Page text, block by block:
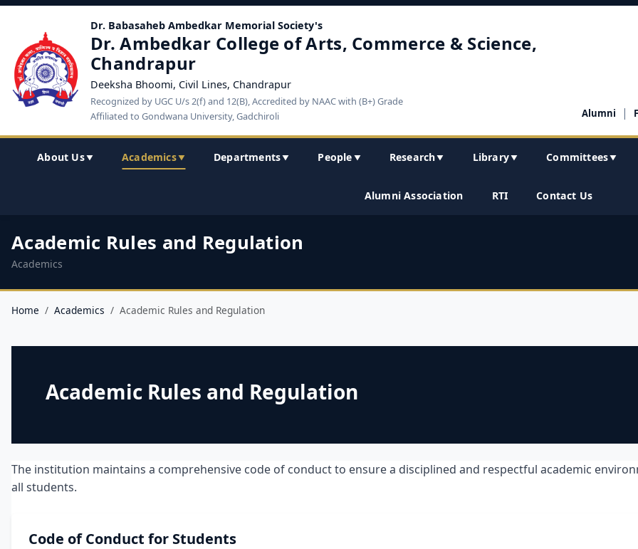
Dr. Babasaheb Ambedkar Memorial Society's
Dr. Ambedkar College of Arts, Commerce & Science,
Chandrapur
Deeksha Bhoomi, Civil Lines, Chandrapur
Recognized by UGC U/s 2(f) and 12(B), Accredited by NAAC with (B+) Grade
Affiliated to Gondwana University, Gadchiroli
Alumni |
About Us▼ Academics▼ Departments▼ People ▼ Research▼ Library▼ Committees▼
Alumni Association RTI Contact Us
Academic Rules and Regulation
Academics
Home Academics Academic Rules and Regulation
Academic Rules and Regulation
The institution maintains a comprehensive code of conduct to ensure a disciplined and respectful academic
all students.
Code of Conduct for Students